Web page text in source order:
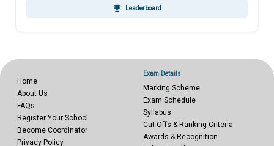
emoji_events Leaderboard
Home
About Us
FAQs
Register Your School
Become Coordinator
Privacy Policy
Exam Details
Marking Scheme
Exam Schedule
Syllabus
Cut-Offs & Ranking Criteria
Awards & Recognition